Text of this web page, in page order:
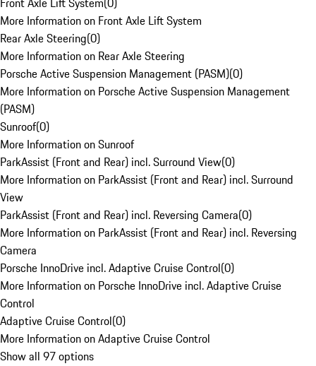
More Information on Front Axle Lift System
Rear Axle Steering(0)
More Information on Rear Axle Steering
Porsche Active Suspension Management (PASM)(0)
More Information on Porsche Active Suspension Management
(PASM)
Sunroof(0)
More Information on Sunroof
ParkAssist (Front and Rear) incl. Surround View(0)
More Information on ParkAssist (Front and Rear) incl. Surround
View
ParkAssist (Front and Rear) incl. Reversing Camera(0)
More Information on ParkAssist (Front and Rear) incl. Reversing
Camera
Porsche InnoDrive incl. Adaptive Cruise Control(0)
More Information on Porsche InnoDrive incl. Adaptive Cruise
Control
Adaptive Cruise Control(0)
More Information on Adaptive Cruise Control
Show all 97 options